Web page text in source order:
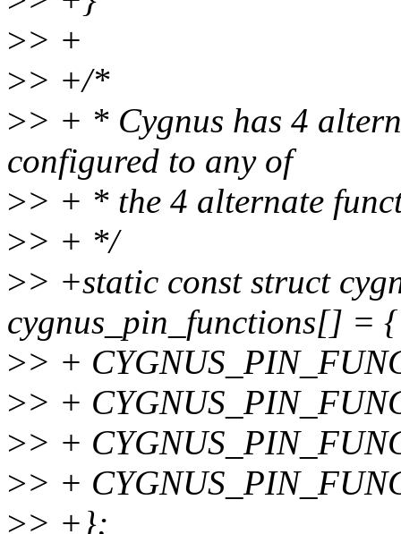
>> +
>> +/*
>> + * Cygnus has 4
configured to any of
>> + * the 4 alternate
>> + */
>> +static const struct
cygnus_pin_functions[] = {
>> +
>> +
>> +
>> +
>> +};